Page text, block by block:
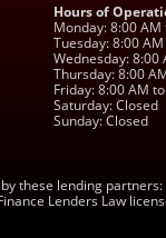
Hours of
Monday: 8:00 AM
Tuesday: 8:00
Wednesday: 8:00
Thursday: 8:00
Friday: 8:00 AM
Saturday: Closed
Sunday: Closed
these lending
Lenders Law